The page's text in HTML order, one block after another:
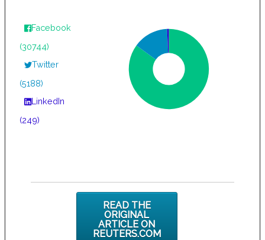
Facebook
(30744)
Twitter
(5188)
LinkedIn
(249)
READ THE
ORIGINAL
ARTICLE ON
REUTERS.COM